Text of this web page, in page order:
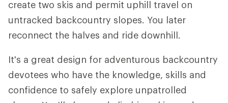
create two skis and permit uphill travel on
untracked backcountry slopes. You later
reconnect the halves and ride downhill.
It's a great design for adventurous backcountry
devotees who have the knowledge, skills and
confidence to safely explore unpatrolled